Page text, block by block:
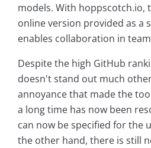
models. With hoppscotch.io,
online version provided as a
enables collaboration in
Despite the high GitHub
doesn't stand out much
annoyance that made the
a long time has now been
can now be specified for the
the other hand, there is still